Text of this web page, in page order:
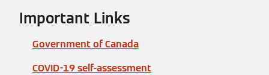
Important Links
Government of Canada
COVID-19 self-assessment